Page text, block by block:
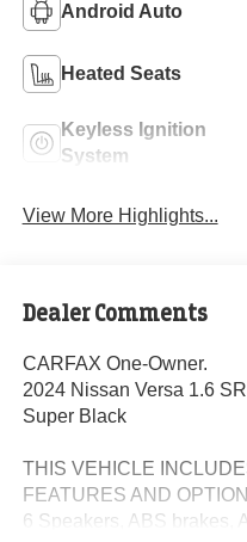
Android Auto
Heated Seats
Keyless Ignition
System
View More Highlights...
Dealer Comments
CARFAX One-Owner.
2024 Nissan Versa 1.6
Super Black
THIS VEHICLE
FEATURES AND
6 Speakers, ABS brakes,